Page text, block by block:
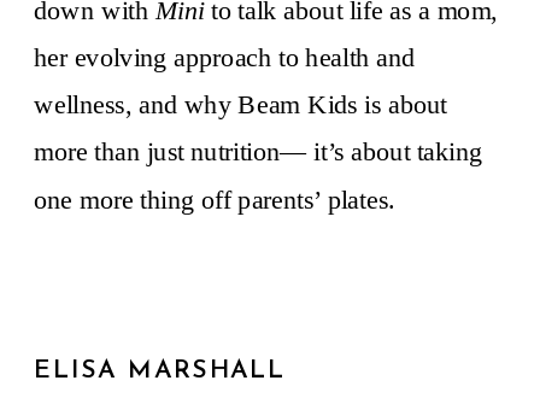
down with Minito talk about life as a mom,
her evolving approach to health and
wellness, and why Beam Kids is about
more than just nutrition— it’s about taking
one more thing off parents’ plates.
ELISA MARSHALL